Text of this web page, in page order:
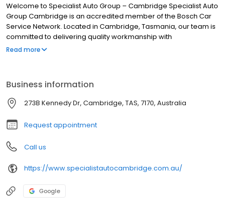
Welcome to Specialist Auto Group – Cambridge Specialist Auto
Group Cambridge is an accredited member of the Bosch Car
Service Network. Located in Cambridge, Tasmania, our team is
committed to delivering quality workmanship with
professionalism and integrity. Our state-of-the-art diagnostic
Read more
Business information
273B Kennedy Dr, Cambridge, TAS, 7170, Australia
Request appointment
Call us
https://www.specialistautocambridge.com.au/
Google